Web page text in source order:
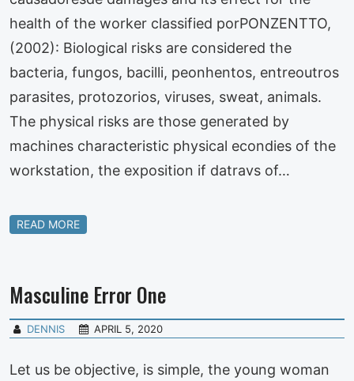
health of the worker classified porPONZENTTO,
(2002): Biological risks are considered the
bacteria, fungos, bacilli, peonhentos, entreoutros
parasites, protozorios, viruses, sweat, animals.
The physical risks are those generated by
machines characteristic physical econdies of the
workstation, the exposition if datravs of…
READ MORE
Masculine Error One
DENNIS APRIL 5, 2020
Let us be objective, is simple, the young woman